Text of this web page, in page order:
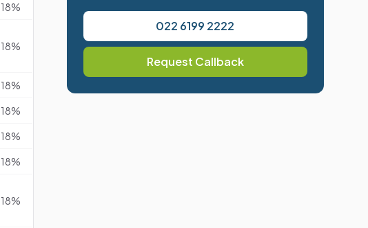
18%
18%
18%
18%
18%
18%
18%
022 6199 2222
Request Callback